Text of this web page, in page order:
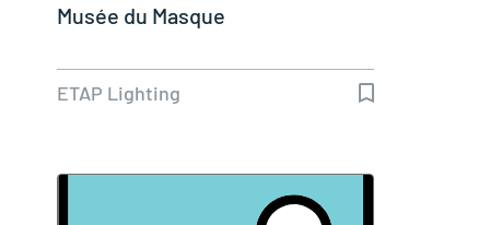
Musée du Masque
ETAP Lighting